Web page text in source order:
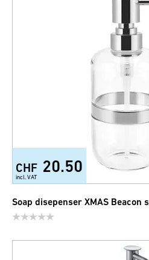
CHF 20.50
incl. VAT
Soap disepenser XMAS Beacon